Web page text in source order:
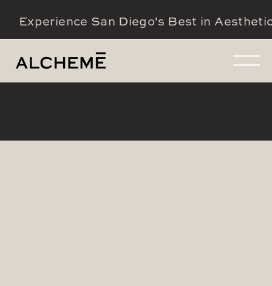
Experience San Diego's Best in